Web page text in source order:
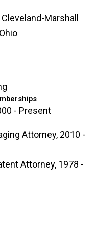
Marshall
- Present
Attorney, 2010 -
Attorney, 1978 -